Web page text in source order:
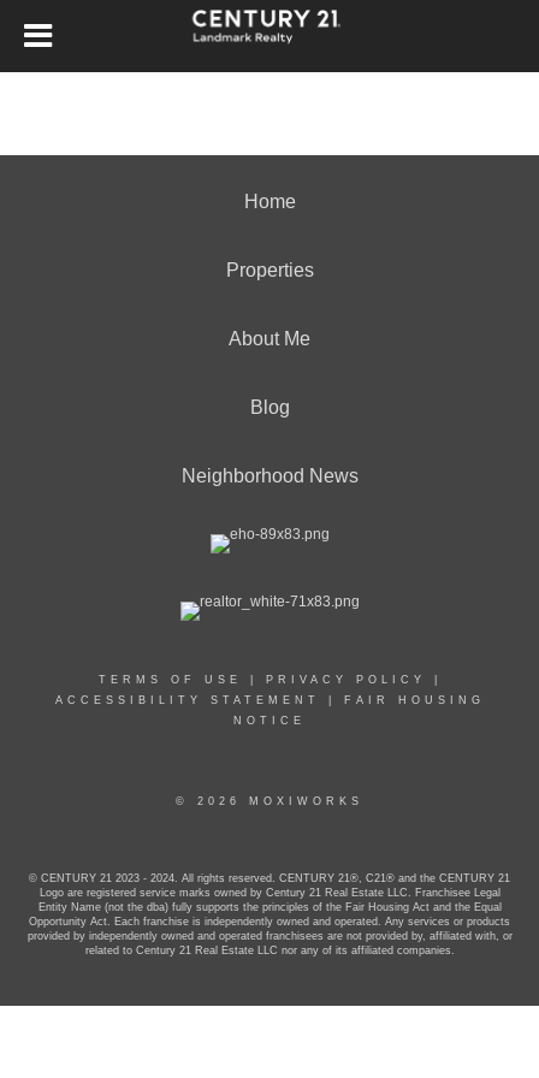
Home
Properties
About Me
Blog
Neighborhood News
TERMS OF USE PRIVACY POLICY
ACCESSIBILITY STATEMENT
FAIR HOUSING
NOTICE
© 2026 MOXIWORKS
© CENTURY 21 2023 - 2024. All rights reserved. CENTURY 21®, C21® and the CENTURY 21
Logo are registered service marks owned by Century 21 Real Estate LLC. Franchisee Legal
Entity Name (not the dba) fully supports the principles of the Fair Housing Act and the Equal
Opportunity Act. Each franchise is independently owned and operated. Any services or products
provided by independently owned and operated franchisees are not provided by, affiliated with, or
related to Century 21 Real Estate LLC nor any of its affiliated companies.